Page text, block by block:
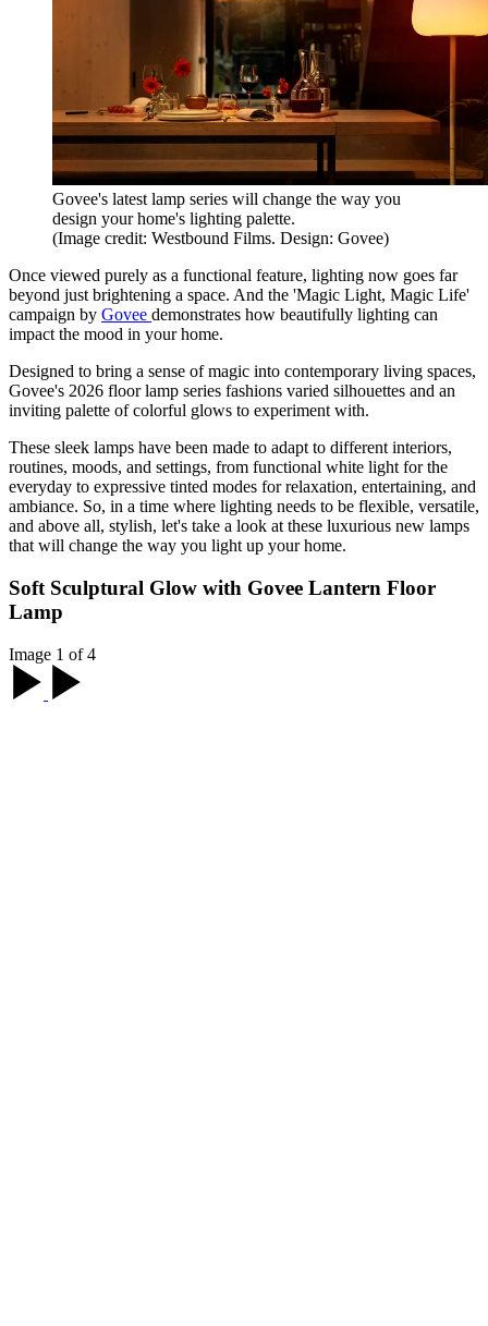
Govee's latest lamp series will change the way you
design your home's lighting palette.
(Image credit: Westbound Films. Design: Govee)
Once viewed purely as a functional feature, lighting now goes far
beyond just brightening a space. And the 'Magic Light, Magic Life'
campaign by Govee demonstrates how beautifully lighting can
impact the mood in your home.
Designed to bring a sense of magic into contemporary living spaces,
Govee's 2026 floor lamp series fashions varied silhouettes and an
inviting palette of colorful glows to experiment with.
These sleek lamps have been made to adapt to different interiors,
routines, moods, and settings, from functional white light for the
everyday to expressive tinted modes for relaxation, entertaining, and
ambiance. So, in a time where lighting needs to be flexible, versatile,
and above all, stylish, let's take a look at these luxurious new lamps
that will change the way you light up your home.
Soft Sculptural Glow with Govee Lantern Floor
Lamp
Image 1 of 4